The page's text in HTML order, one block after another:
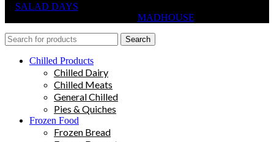
SALAD DAYS
MADHOUSE
Search
Chilled Products
Chilled Dairy
Chilled Meats
General Chilled
Pies & Quiches
Frozen Food
Frozen Bread